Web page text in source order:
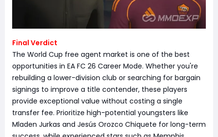
Final Verdict
The World Cup free agent market is one of the best
opportunities in EA FC 26 Career Mode. Whether you're
rebuilding a lower-division club or searching for bargain
signings to improve a title contender, these players
provide exceptional value without costing a single
transfer fee. Prioritize high-potential youngsters like
Mladen Jurkas and Jesús Orozco Chiquete for long-term